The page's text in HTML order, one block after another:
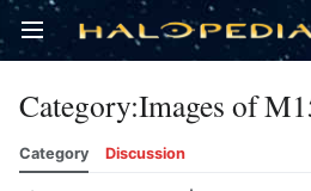
Open main menu
Category:Images of
Category Discussion